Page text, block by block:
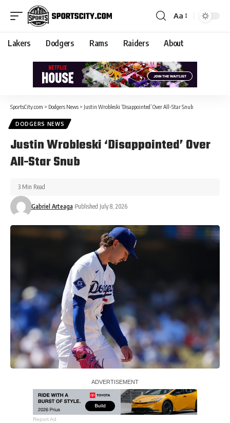
Aa
Lakers Dodgers Rams Raiders About
SportsCity.com > Dodgers News > Justin Wrobleski ‘Disappointed’ Over All-Star Snub
DODGERS NEWS
Justin Wrobleski ‘Disappointed’ Over
All-Star Snub
Gabriel Arteaga Published July 8, 2026
3 Min Read
Report Ad